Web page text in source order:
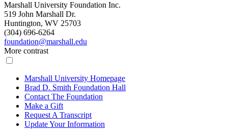
Marshall University Foundation Inc.
519 John Marshall Dr.
Huntington, WV 25703
(304) 696-6264
foundation@marshall.edu
More contrast
Marshall University Homepage
Brad D. Smith Foundation Hall
Contact The Foundation
Make a Gift
Request A Transcript
Update Your Information